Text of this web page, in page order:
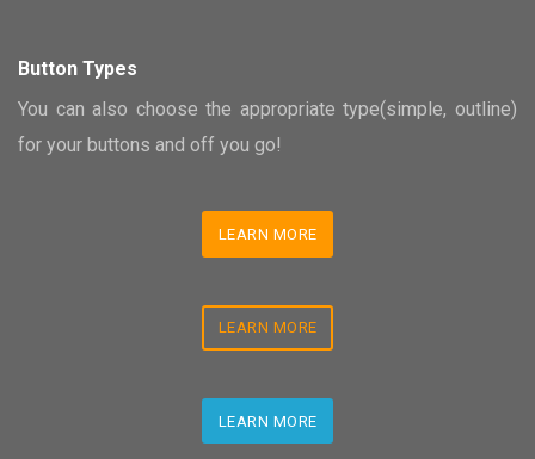
Button Types
You can also choose the appropriate type(simple, outline)
for your buttons and off you go!
LEARN MORE
LEARN MORE
LEARN MORE